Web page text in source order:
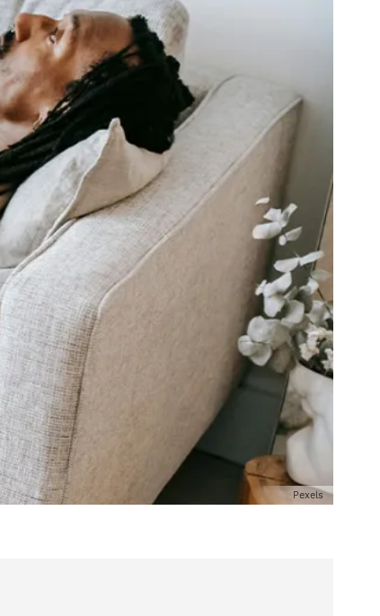
Pexels